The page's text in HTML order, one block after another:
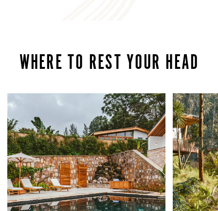
WHERE TO REST YOUR HEAD